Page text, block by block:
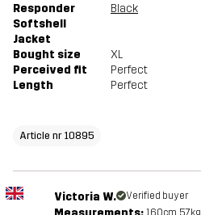
Responder
Softshell
Jacket
Black
Bought size
XL
Perceived fit
Perfect
Length
Perfect
Article nr 10895
Victoria W. Verified buyer
160cm, 57kg